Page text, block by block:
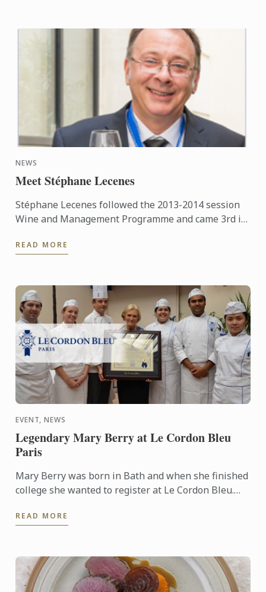
NEWS
Meet Stéphane Lecenes
Stéphane Lecenes followed the 2013-2014 session
Wine and Management Programme and came 3rd in
his background ...
READ MORE
EVENT, NEWS
Legendary Mary Berry at Le Cordon Bleu
Paris
Mary Berry was born in Bath and when she finished
college she wanted to register at Le Cordon Bleu.
mother. It ...
READ MORE